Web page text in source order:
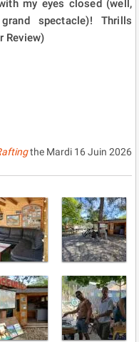
my eyes closed (well,
spectacle)! Thrills
Review)
the Mardi 16 Juin 2026